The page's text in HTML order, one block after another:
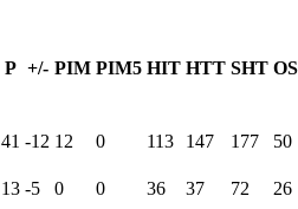
P +/- PIM PIM5 HIT HTT SHT
41 -12 12 0 113 147 177
50
13 -5 0 0 36 37 72
26